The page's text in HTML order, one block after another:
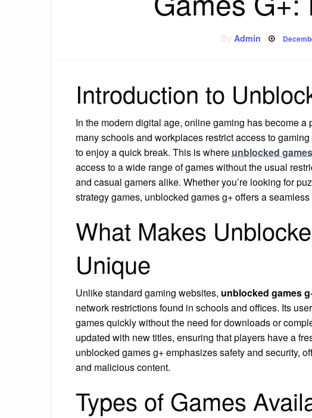
Admin Posted
Introduction to
In the modern digital age, online gaming has become
many schools and workplaces restrict access to
to enjoy a quick break. This is where unblocked
access to a wide range of games without the usual
and casual gamers alike. Whether you’re looking for
strategy games, unblocked games g+ offers a
What Makes
Unique
Unlike standard gaming websites, unblocked games
network restrictions found in schools and offices. Its
games quickly without the need for downloads or
updated with new titles, ensuring that players have a
unblocked games g+ emphasizes safety and security,
and malicious content.
Types of Games